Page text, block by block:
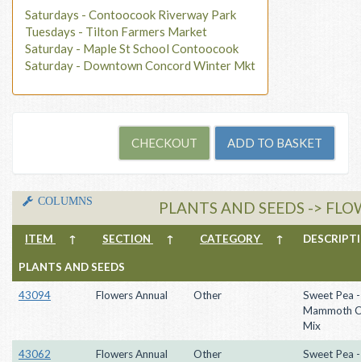
Saturdays - Contoocook Riverway Park
Tuesdays - Tilton Farmers Market
Saturday - Maple St School Contoocook
Saturday - Downtown Concord Winter Mkt
COLUMNS PLANTS AND SEEDS ->
ITEM ↑ SECTION ↑ CATEGORY ↑
PLANTS AND SEEDS
43094 Flowers Annual Other
Sweet Pea -
Mammoth
Mix
43062 Flowers Annual Other
Sweet Pea